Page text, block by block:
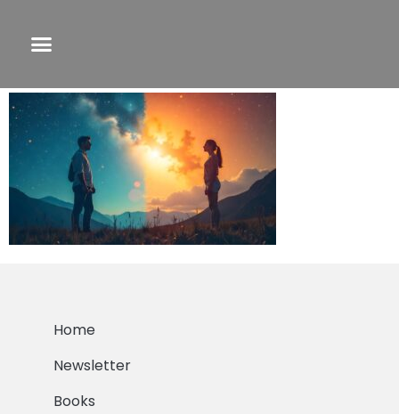
freepik__life-transformation-for-infjs-and-
Home
Newsletter
Books